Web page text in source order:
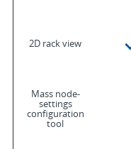
2D rack view
Mass node-
settings
configuration
tool